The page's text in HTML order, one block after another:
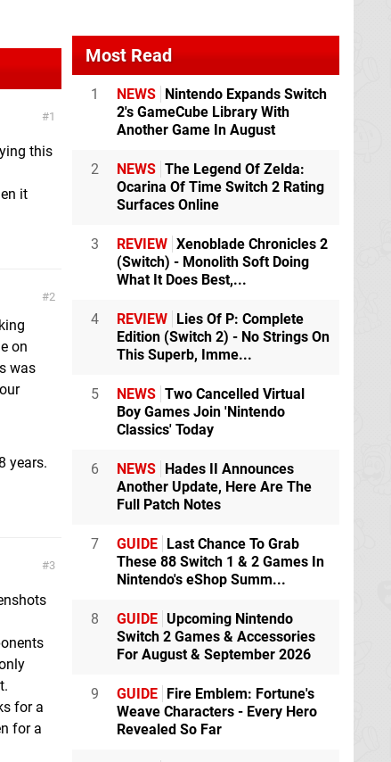
1
this
it
2
on
was
years.
3
for a
for a
Most Read
1 NEWS Nintendo Expands Switch
2's GameCube Library With
Another Game In August
2 NEWS The Legend Of Zelda:
Ocarina Of Time Switch 2 Rating
Surfaces Online
3 REVIEW Xenoblade Chronicles 2
(Switch) - Monolith Soft Doing
What It Does Best,...
4 REVIEW Lies Of P: Complete
Edition (Switch 2) - No Strings On
This Superb, Imme...
5 NEWS Two Cancelled Virtual
Boy Games Join 'Nintendo
Classics' Today
6 NEWS Hades II Announces
Another Update, Here Are The
Full Patch Notes
7 GUIDE Last Chance To Grab
These 88 Switch 1 & 2 Games In
Nintendo's eShop Summ...
8 GUIDE Upcoming Nintendo
Switch 2 Games & Accessories
For August & September 2026
9 GUIDE Fire Emblem: Fortune's
Weave Characters - Every Hero
Revealed So Far